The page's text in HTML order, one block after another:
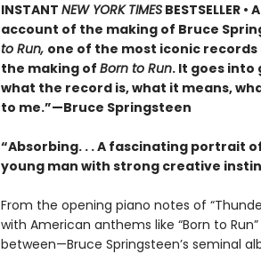
INSTANT NEW YORK TIMESBESTSELLER
account of the making of Bruce
to Run, one of the most iconic records
the making of Born to Run. It goes
what the record is, what it means,
to me.”—Bruce Springsteen
“Absorbing. . . A fascinating portrait
young man with strong creative
From the opening piano notes of
with American anthems like “Born to
between—Bruce Springsteen’s seminal